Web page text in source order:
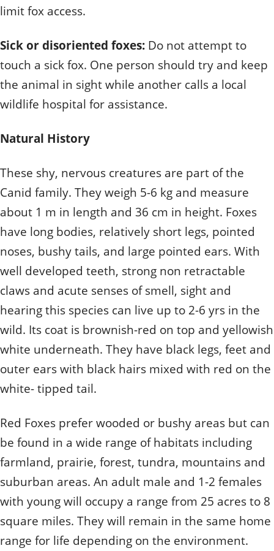
limit fox access.
Sick or disoriented foxes: Do not attempt to
touch a sick fox. One person should try and keep
the animal in sight while another calls a local
wildlife hospital for assistance.
Natural History
These shy, nervous creatures are part of the
Canid family. They weigh 5-6 kg and measure
about 1 m in length and 36 cm in height. Foxes
have long bodies, relatively short legs, pointed
noses, bushy tails, and large pointed ears. With
well developed teeth, strong non retractable
claws and acute senses of smell, sight and
hearing this species can live up to 2-6 yrs in the
wild. Its coat is brownish-red on top and yellowish
white underneath. They have black legs, feet and
outer ears with black hairs mixed with red on the
white- tipped tail.
Red Foxes prefer wooded or bushy areas but can
be found in a wide range of habitats including
farmland, prairie, forest, tundra, mountains and
suburban areas. An adult male and 1-2 females
with young will occupy a range from 25 acres to 8
square miles. They will remain in the same home
range for life depending on the environment.